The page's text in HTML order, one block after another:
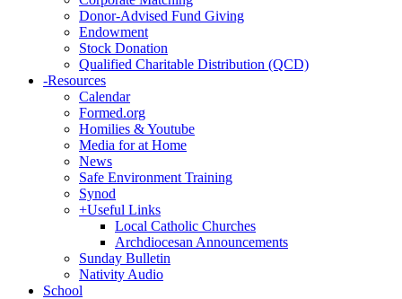
Donor-Advised Fund Giving
Endowment
Stock Donation
Qualified Charitable Distribution (QCD)
-Resources
Calendar
Formed.org
Homilies & Youtube
Media for at Home
News
Safe Environment Training
Synod
+Useful Links
Local Catholic Churches
Archdiocesan Announcements
Sunday Bulletin
Nativity Audio
School